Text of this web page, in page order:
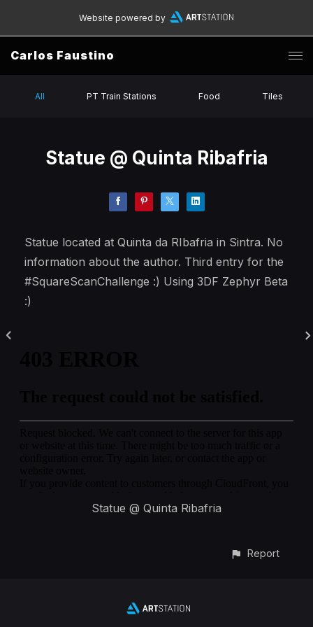
Website powered by
Carlos Faustino
All PT Train Stations Food Tiles
Statue @ Quinta Ribafria
Statue located at Quinta da RIbafria in Sintra. No
information about the author. Third entry for the
#SquareScanChallenge :) Using 3DF Zephyr Beta
:)
Statue @ Quinta Ribafria
Report